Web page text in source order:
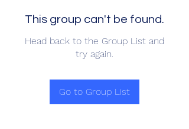
This group can't be found.
Head back to the Group List and
try again.
Go to Group List